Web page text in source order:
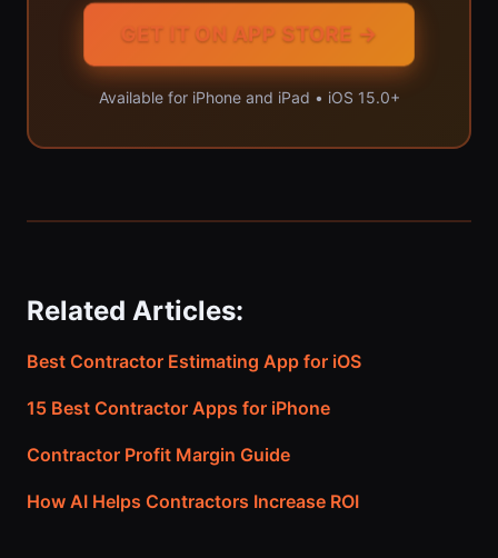
GET IT ON APP STORE →
Available for iPhone and iPad • iOS 15.0+
Related Articles:
Best Contractor Estimating App for iOS
15 Best Contractor Apps for iPhone
Contractor Profit Margin Guide
How AI Helps Contractors Increase ROI